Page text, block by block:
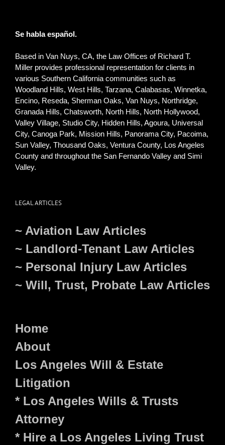
Se habla español.
Based in Van Nuys, CA, the Law Offices of Richard T.
Miller provides professional representation for clients in
various Southern California communities such as
Woodland Hills, West Hills, Tarzana, Calabasas, Winnetka,
Encino, Reseda, Sherman Oaks, Van Nuys, Northridge,
Granada Hills, Chatsworth, North Hills, North Hollywood,
Valley Village, Studio City, Hidden Hills, Agoura, Universal
City, Canoga Park, Mission Hills, Panorama City, Pacoima,
Sun Valley, Thousand Oaks, Ventura County, Los Angeles
County and throughout the San Fernando Valley and Simi
Valley.
LEGAL ARTICLES
~ Aviation Law Articles
~ Landlord-Tenant Law Articles
~ Personal Injury Law Articles
~ Will, Trust, Probate Law Articles
Home
About
Los Angeles Will & Estate
Litigation
* Los Angeles Wills & Trusts
Attorney
* Hire a Los Angeles Living Trust